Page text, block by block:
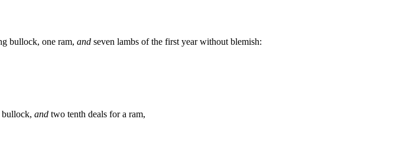
bullock, one ram, and seven lambs of the first year without blemish:
and two tenth deals for a ram,